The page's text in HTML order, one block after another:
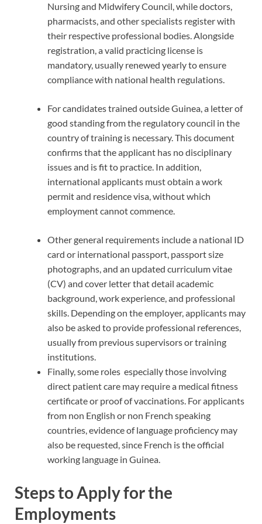
Nursing and Midwifery Council, while doctors,
pharmacists, and other specialists register with
their respective professional bodies. Alongside
registration, a valid practicing license is
mandatory, usually renewed yearly to ensure
compliance with national health regulations.
For candidates trained outside Guinea, a letter of
good standing from the regulatory council in the
country of training is necessary. This document
confirms that the applicant has no disciplinary
issues and is fit to practice. In addition,
international applicants must obtain a work
permit and residence visa, without which
employment cannot commence.
Other general requirements include a national ID
card or international passport, passport size
photographs, and an updated curriculum vitae
(CV) and cover letter that detail academic
background, work experience, and professional
skills. Depending on the employer, applicants may
also be asked to provide professional references,
usually from previous supervisors or training
institutions.
Finally, some roles especially those involving
direct patient care may require a medical fitness
certificate or proof of vaccinations. For applicants
from non English or non French speaking
countries, evidence of language proficiency may
also be requested, since French is the official
working language in Guinea.
Steps to Apply for the
Employments